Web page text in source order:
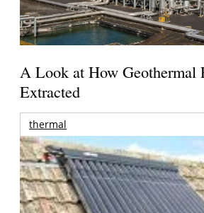
A Look at How Geothermal
Extracted
thermal